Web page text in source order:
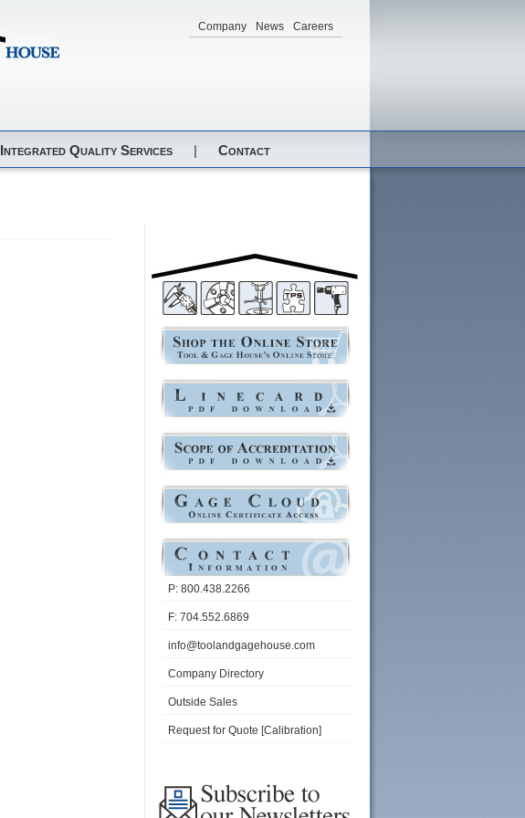
Company News Careers
Integrated Quality Services | Contact
P: 800.438.2266
F: 704.552.6869
info@toolandgagehouse.com
Company Directory
Outside Sales
Request for Quote [Calibration]